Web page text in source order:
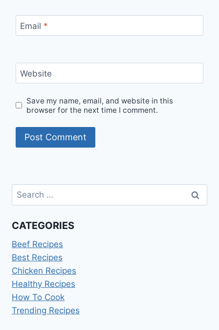
Email *
Website
Save my name, email, and website in this
browser for the next time I comment.
Search
for:
CATEGORIES
Beef Recipes
Best Recipes
Chicken Recipes
Healthy Recipes
How To Cook
Trending Recipes